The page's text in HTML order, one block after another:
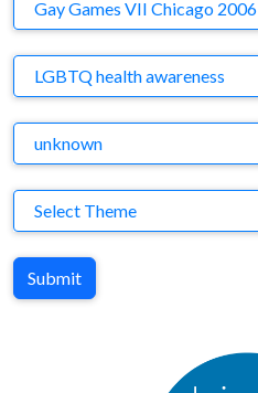
Gay Games VII Chicago 2006
Brand
LGBTQ health awareness
Agency
unknown
Theme
Select Theme
Submit